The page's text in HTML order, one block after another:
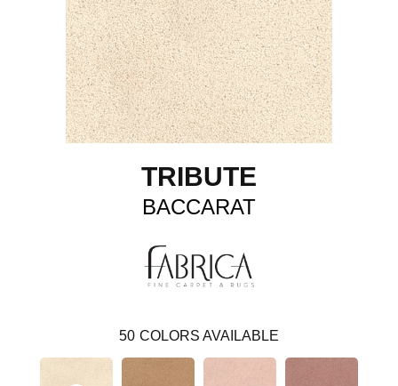
TRIBUTE
BACCARAT
50 COLORS AVAILABLE